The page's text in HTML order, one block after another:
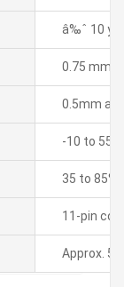
â‰ˆ 10
0.75 mm
0.5mm
-10 to
35 to 85%
11-pin
Approx.